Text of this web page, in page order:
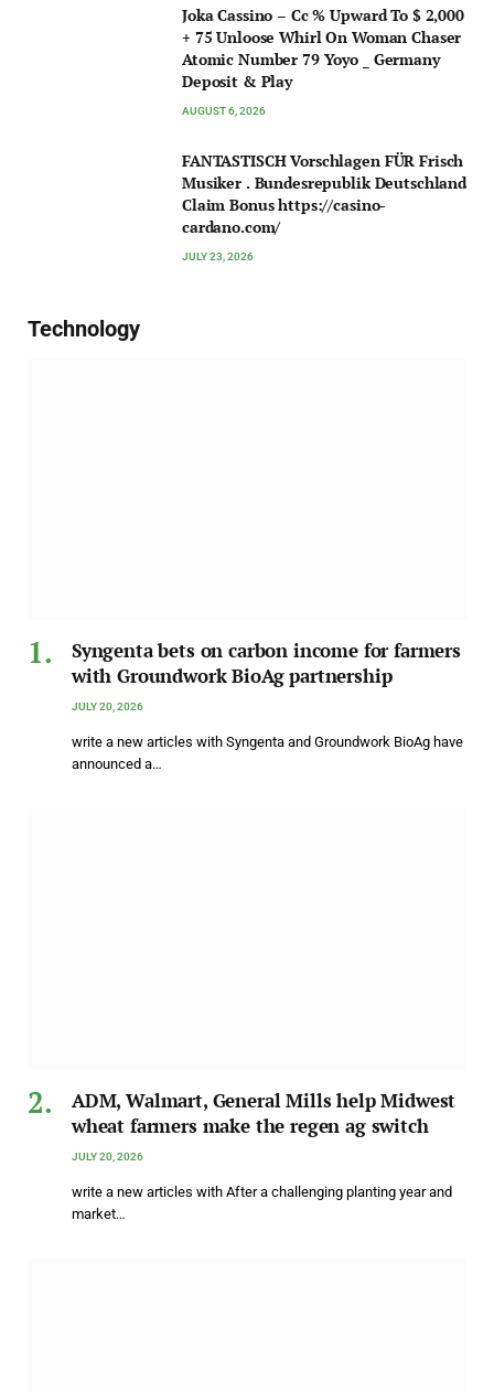
Joka Cassino – Cc % Upward To $ 2,000
+ 75 Unloose Whirl On Woman Chaser
Atomic Number 79 Yoyo _ Germany
Deposit & Play
AUGUST 6, 2026
FANTASTISCH Vorschlagen FÜR Frisch
Musiker . Bundesrepublik Deutschland
Claim Bonus https://casino-
cardano.com/
JULY 23, 2026
Technology
Syngenta bets on carbon income for farmers
with Groundwork BioAg partnership
JULY 20, 2026
write a new articles with Syngenta and Groundwork BioAg have
announced a…
ADM, Walmart, General Mills help Midwest
wheat farmers make the regen ag switch
JULY 20, 2026
write a new articles with After a challenging planting year and
market…